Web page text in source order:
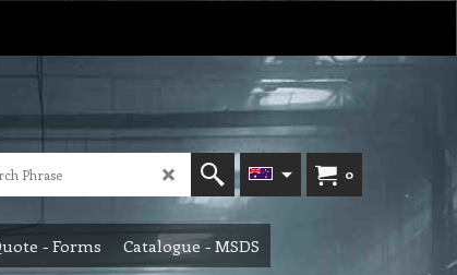
0
- Forms Catalogue - MSDS